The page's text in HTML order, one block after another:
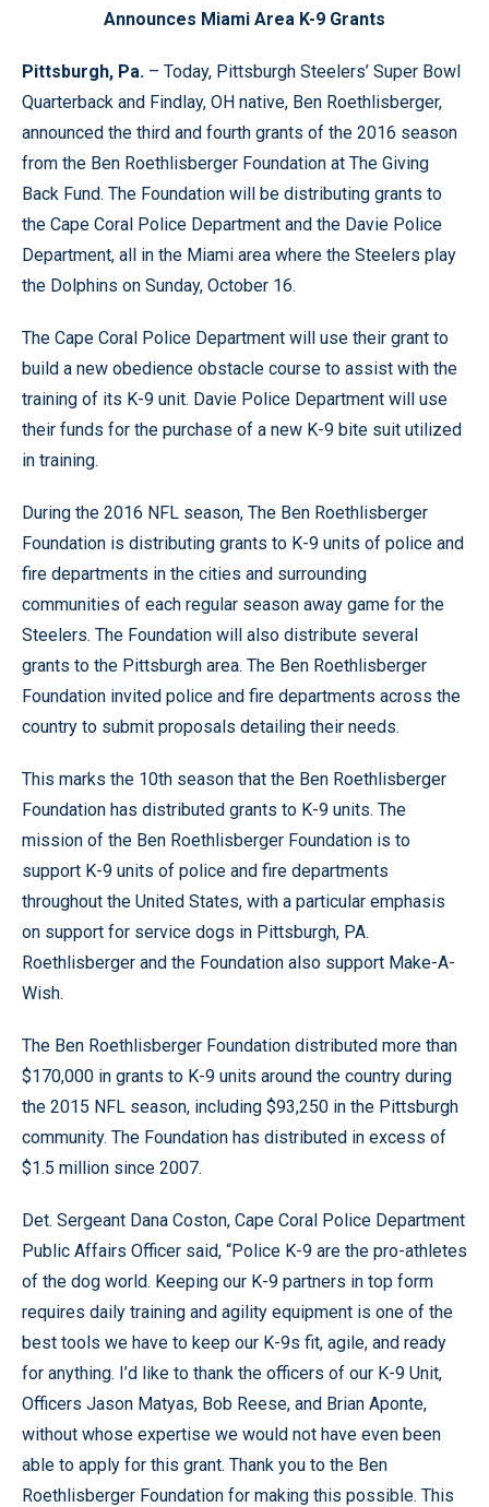
Announces Miami Area K-9 Grants
Pittsburgh, Pa. – Today, Pittsburgh Steelers’ Super Bowl
Quarterback and Findlay, OH native, Ben Roethlisberger,
announced the third and fourth grants of the 2016 season
from the Ben Roethlisberger Foundation at The Giving
Back Fund. The Foundation will be distributing grants to
the Cape Coral Police Department and the Davie Police
Department, all in the Miami area where the Steelers play
the Dolphins on Sunday, October 16.
The Cape Coral Police Department will use their grant to
build a new obedience obstacle course to assist with the
training of its K-9 unit. Davie Police Department will use
their funds for the purchase of a new K-9 bite suit utilized
in training.
During the 2016 NFL season, The Ben Roethlisberger
Foundation is distributing grants to K-9 units of police and
fire departments in the cities and surrounding
communities of each regular season away game for the
Steelers. The Foundation will also distribute several
grants to the Pittsburgh area. The Ben Roethlisberger
Foundation invited police and fire departments across the
country to submit proposals detailing their needs.
This marks the 10th season that the Ben Roethlisberger
Foundation has distributed grants to K-9 units. The
mission of the Ben Roethlisberger Foundation is to
support K-9 units of police and fire departments
throughout the United States, with a particular emphasis
on support for service dogs in Pittsburgh, PA.
Roethlisberger and the Foundation also support Make-A-
Wish.
The Ben Roethlisberger Foundation distributed more than
$170,000 in grants to K-9 units around the country during
the 2015 NFL season, including $93,250 in the Pittsburgh
community. The Foundation has distributed in excess of
$1.5 million since 2007.
Det. Sergeant Dana Coston, Cape Coral Police Department
Public Affairs Officer said, “Police K-9 are the pro-athletes
of the dog world. Keeping our K-9 partners in top form
requires daily training and agility equipment is one of the
best tools we have to keep our K-9s fit, agile, and ready
for anything. I’d like to thank the officers of our K-9 Unit,
Officers Jason Matyas, Bob Reese, and Brian Aponte,
without whose expertise we would not have even been
able to apply for this grant. Thank you to the Ben
Roethlisberger Foundation for making this possible. This